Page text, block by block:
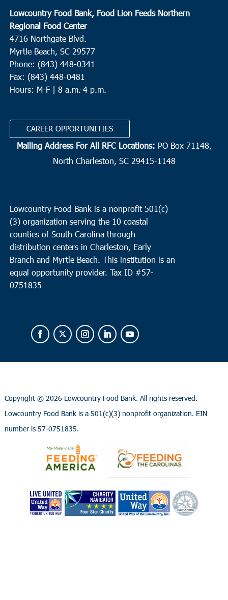
Lowcountry Food Bank, Food Lion Feeds Northern
Regional Food Center
4716 Northgate Blvd.
Myrtle Beach, SC 29577
Phone: (843) 448-0341
Fax: (843) 448-0481
Hours: M-F | 8 a.m.-4 p.m.
CAREER OPPORTUNITIES
Mailing Address For All RFC Locations: PO Box 71148,
North Charleston, SC 29415-1148
Lowcountry Food Bank is a nonprofit 501(c)
(3) organization serving the 10 coastal
counties of South Carolina through
distribution centers in Charleston, Early
Branch and Myrtle Beach. This institution is an
equal opportunity provider. Tax ID #57-
0751835
Copyright © 2026 Lowcountry Food Bank. All rights reserved.
Lowcountry Food Bank is a 501(c)(3) nonprofit organization. EIN
number is 57-0751835.